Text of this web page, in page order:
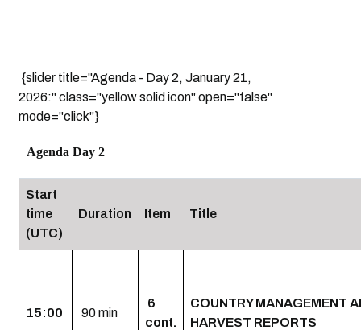
{slider title="Agenda - Day 2, January 21,
2026:" class="yellow solid icon" open="false"
mode="click"}
Agenda Day 2
Start
time
(UTC)
Duration Item Title
15:00 90 min
6
cont.
COUNTRY MANAGEMENT
HARVEST REPORTS